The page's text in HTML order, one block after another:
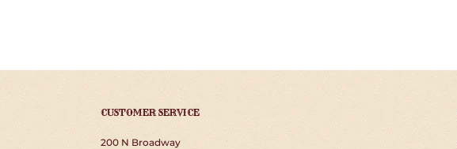
CUSTOMER SERVICE
200 N Broadway